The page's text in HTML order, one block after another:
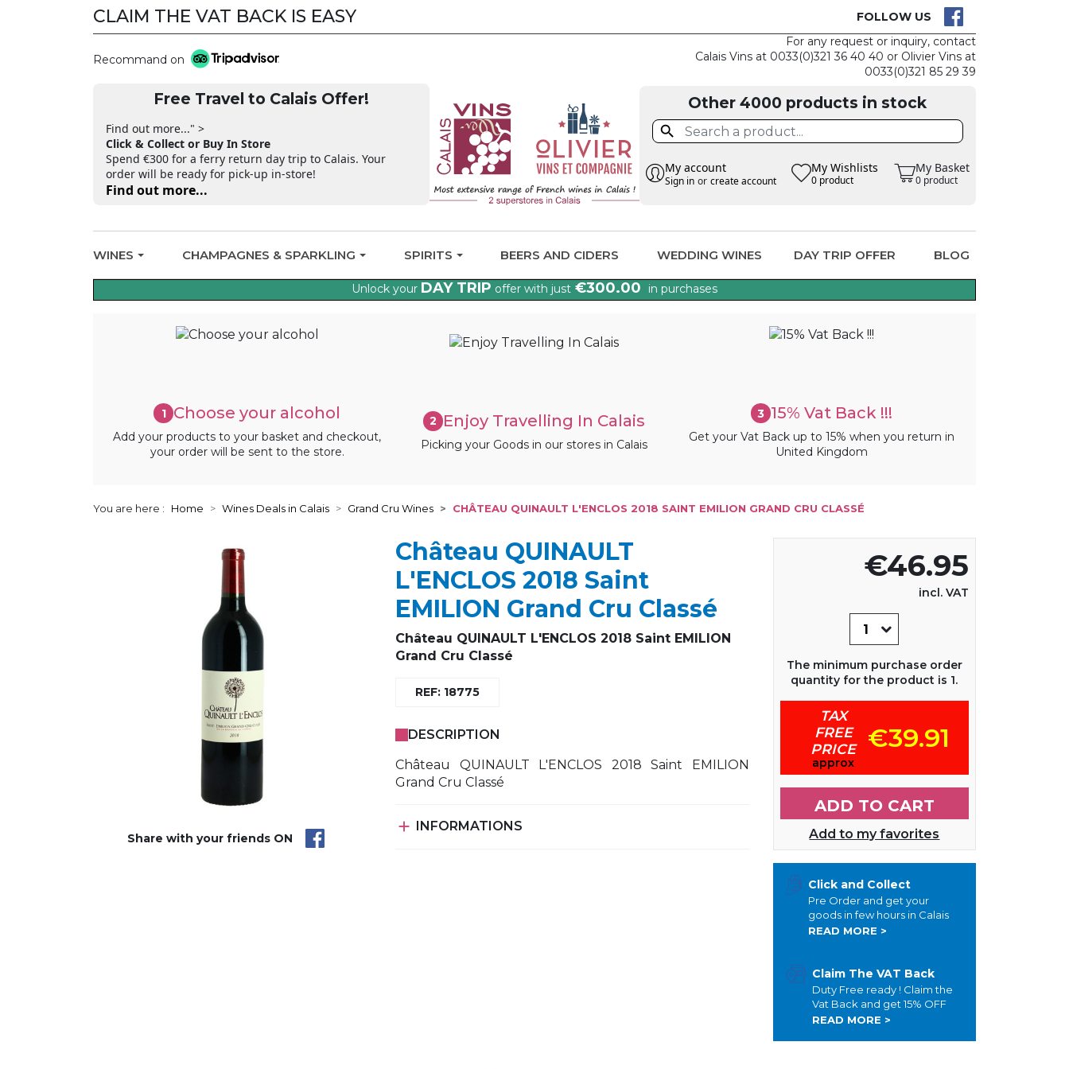
CLAIM THE VAT BACK IS EASY FOLLOW US
Recommand on
Free Travel to Calais Offer!
Find out more..." >
Click & Collect or Buy In Store
Spend €300 for a ferry return day trip to Calais. Your
order will be ready for pick-up in-store!
Find out more...
For any request or inquiry, contact
Calais Vins at 0033(0)321 36 40 40 or Olivier Vins at
0033(0)321 85 29 39
Other 4000 products in stock

My account
Sign in or create account
My Wishlists
0 product
My Basket
0 product
WINES CHAMPAGNES & SPARKLING SPIRITS BEERS AND CIDERS WEDDING WINES DAY TRIP OFFER BLOG
Unlock your DAY TRIP offer with just €300.00 in purchases
1 Choose your alcohol
Add your products to your basket and checkout,
your order will be sent to the store.
2 Enjoy Travelling In Calais
Picking your Goods in our stores in Calais
3 15% Vat Back !!!
Get your Vat Back up to 15% when you return in
United Kingdom
You are here : Home Wines Deals in Calais Grand Cru Wines CHÂTEAU QUINAULT L'ENCLOS 2018 SAINT EMILION GRAND CRU CLASSÉ
Share with your friends ON
Château QUINAULT
L'ENCLOS 2018 Saint
EMILION Grand Cru Classé
Château QUINAULT L'ENCLOS 2018 Saint EMILION
Grand Cru Classé
REF: 18775
DESCRIPTION
Château QUINAULT L'ENCLOS 2018 Saint EMILION
Grand Cru Classé
 INFORMATIONS
€46.95
incl. VAT
The minimum purchase order
quantity for the product is 1.
TAX
FREE
PRICE
approx
€39.91
ADD TO CART
Add to my favorites
Click and Collect
Pre Order and get your
goods in few hours in Calais
READ MORE >
Claim The VAT Back
Duty Free ready ! Claim the
Vat Back and get 15% OFF
READ MORE >